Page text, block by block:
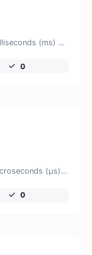
Easily convert Seconds (s) time units to Milliseconds (ms) with this easy convertor.
0
Easily convert Seconds (s) time units to Microseconds (μs) with this easy convertor.
0